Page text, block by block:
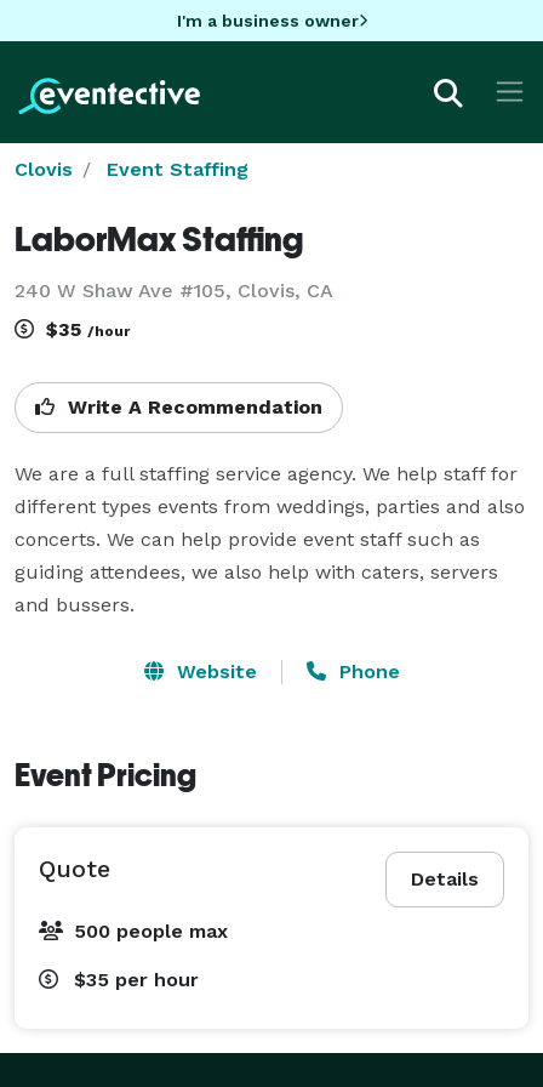
I'm a business owner
Clovis Event Staffing
LaborMax Staffing
240 W Shaw Ave #105, Clovis, CA
$35 /hour
Write A Recommendation
We are a full staffing service agency. We help staff for
different types events from weddings, parties and also
concerts. We can help provide event staff such as
guiding attendees, we also help with caters, servers
and bussers.
Website Phone
Event Pricing
Details
Quote
500 people max
$35 per hour